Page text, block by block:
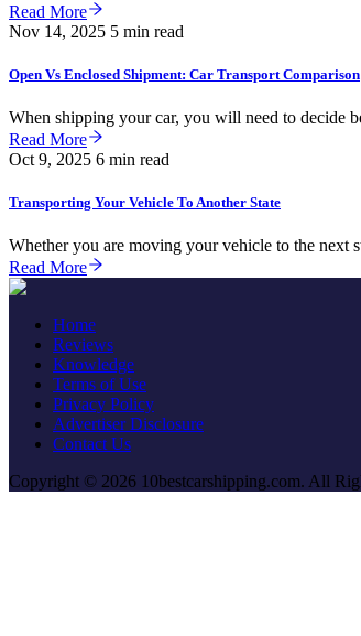
Read More
Nov 14, 2025 5 min read
Open Vs Enclosed Shipment: Car Transport Comparison
When shipping your car, you will need to decide
Read More
Oct 9, 2025 6 min read
Transporting Your Vehicle To Another State
Whether you are moving your vehicle to the next
Read More
Home
Reviews
Knowledge
Terms of Use
Privacy Policy
Advertiser Disclosure
Contact Us
Copyright © 2026 10bestcarshipping.com. All